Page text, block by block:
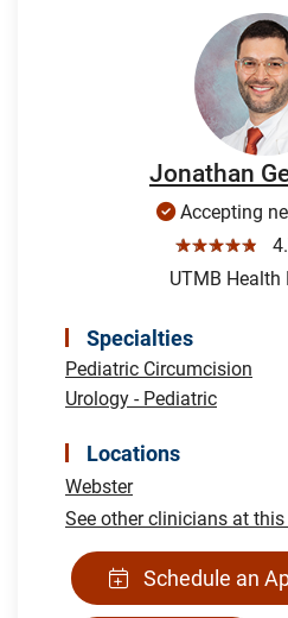
Jonathan
Accepting
☆☆☆☆☆
UTMB Health
Specialties
Pediatric Circumcision
Urology - Pediatric
Locations
Webster
See other clinicians at
Schedule an